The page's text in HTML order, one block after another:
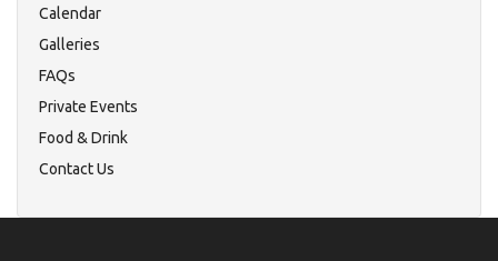
Calendar
Galleries
FAQs
Private Events
Food & Drink
Contact Us